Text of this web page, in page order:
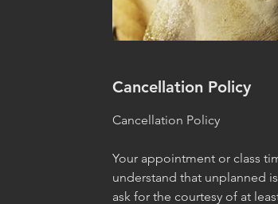
Cancellation Policy
Cancellation Policy
Your appointment or class
understand that unplanned
ask for the courtesy of at